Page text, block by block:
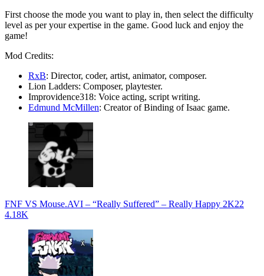
First choose the mode you want to play in, then select the difficulty
level as per your expertise in the game. Good luck and enjoy the
game!
Mod Credits:
RxB: Director, coder, artist, animator, composer.
Lion Ladders: Composer, playtester.
Improvidence318: Voice acting, script writing.
Edmund McMillen: Creator of Binding of Isaac game.
FNF VS Mouse.AVI – “Really Suffered” – Really Happy 2K22
4.18K